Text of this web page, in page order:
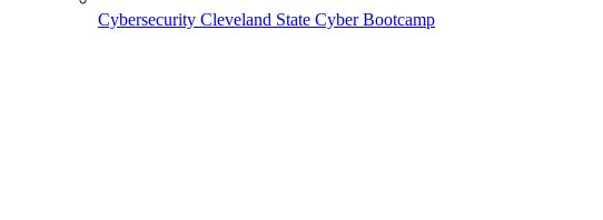
Cybersecurity Cleveland State Cyber Bootcamp